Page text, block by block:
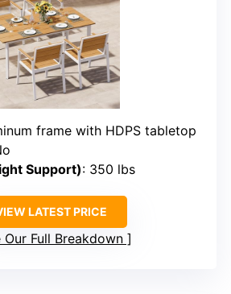
frame with HDPS tabletop
Support): 350 lbs
LATEST PRICE
Our Full Breakdown